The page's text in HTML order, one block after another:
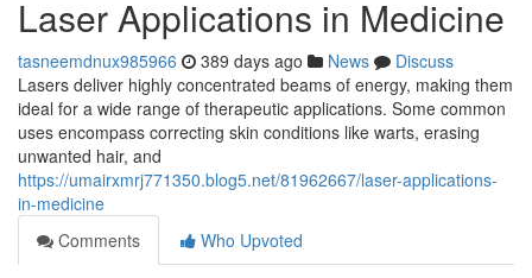
Laser Applications in Medicine
tasneemdnux985966 389 days ago News
Discuss
Lasers deliver highly concentrated beams of energy, making them
ideal for a wide range of therapeutic applications. Some common
uses encompass correcting skin conditions like warts, erasing
unwanted hair, and
https://umairxmrj771350.blog5.net/81962667/laser-applications-
in-medicine
Comments
Who Upvoted